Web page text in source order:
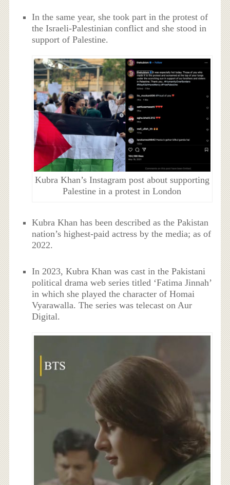
In the same year, she took part in the protest of
the Israeli-Palestinian conflict and she stood in
support of Palestine.
Kubra Khan’s Instagram post about supporting
Palestine in a protest in London
Kubra Khan has been described as the Pakistan
nation’s highest-paid actress by the media; as of
2022.
In 2023, Kubra Khan was cast in the Pakistani
political drama web series titled ‘Fatima Jinnah’
in which she played the character of Homai
Vyarawalla. The series was telecast on Aur
Digital.